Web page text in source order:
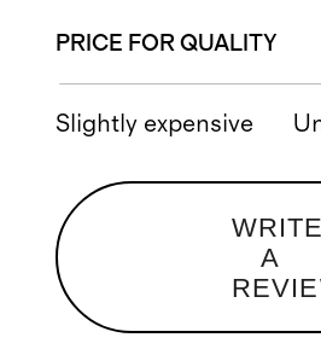
PRICE FOR QUALITY
Slightly expensive
WRITE
A